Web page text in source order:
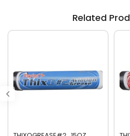
Related